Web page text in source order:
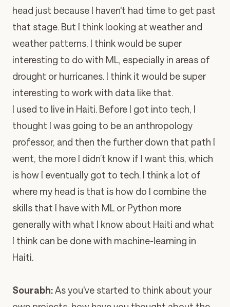
head just because I haven't had time to get past
that stage. But I think looking at weather and
weather patterns, I think would be super
interesting to do with ML, especially in areas of
drought or hurricanes. I think it would be super
interesting to work with data like that.
I used to live in Haiti. Before I got into tech, I
thought I was going to be an anthropology
professor, and then the further down that path I
went, the more I didn’t know if I want this, which
is how I eventually got to tech. I think a lot of
where my head is that is how do I combine the
skills that I have with ML or Python more
generally with what I know about Haiti and what
I think can be done with machine-learning in
Haiti.
Sourabh:As you've started to think about your